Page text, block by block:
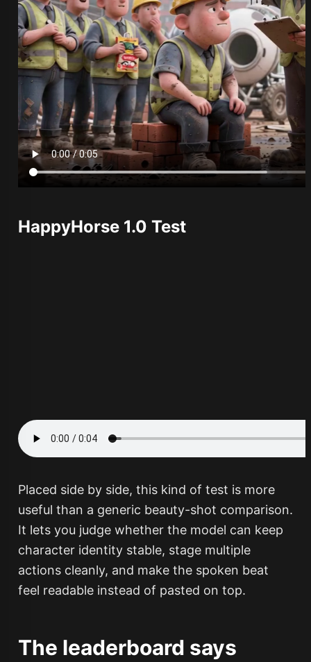
HappyHorse 1.0 Test
Placed side by side, this kind of test is more
useful than a generic beauty-shot comparison.
It lets you judge whether the model can keep
character identity stable, stage multiple
actions cleanly, and make the spoken beat
feel readable instead of pasted on top.
The leaderboard says